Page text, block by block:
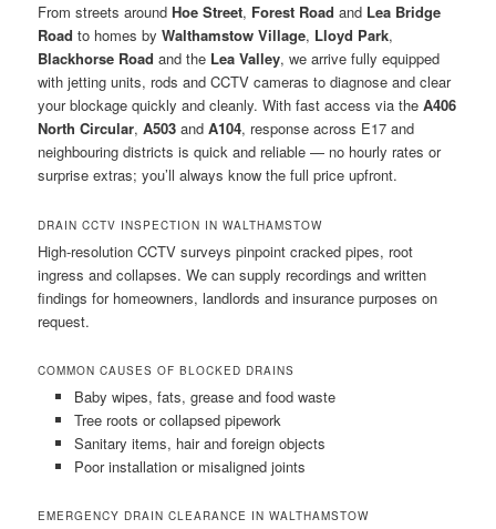
From streets aroundHoe Street, Forest Road and Lea Bridge
Road to homes byWalthamstow Village, Lloyd Park,
Blackhorse Road and the Lea Valley, we arrive fully equipped
with jetting units, rods and CCTV cameras to diagnose and clear
your blockage quickly and cleanly. With fast access via theA406
North Circular,A503 andA104, response across E17 and
neighbouring districts is quick and reliable — no hourly rates or
surprise extras; you’ll always know the full price upfront.
DRAIN CCTV INSPECTION IN WALTHAMSTOW
High-resolution CCTV surveys pinpoint cracked pipes, root
ingress and collapses. We can supply recordings and written
findings for homeowners, landlords and insurance purposes on
request.
COMMON CAUSES OF BLOCKED DRAINS
Baby wipes, fats, grease and food waste
Tree roots or collapsed pipework
Sanitary items, hair and foreign objects
Poor installation or misaligned joints
EMERGENCY DRAIN CLEARANCE IN WALTHAMSTOW